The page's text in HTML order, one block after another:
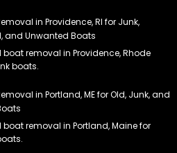
in Providence, RI for Junk,
and Unwanted Boats
boat removal in Providence, Rhode
boats.
in Portland, ME for Old, Junk, and
boat removal in Portland, Maine for